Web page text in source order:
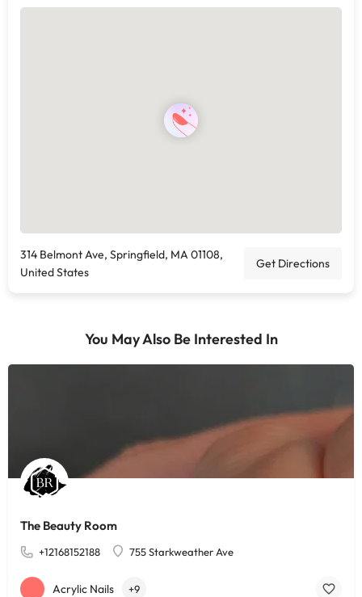
314 Belmont Ave, Springfield, MA 01108,
United States
Get Directions
You May Also Be Interested In
The Beauty Room
+12168152188 755 Starkweather Ave
Acrylic Nails +9